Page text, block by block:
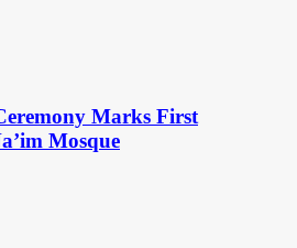
Marks First
Mosque